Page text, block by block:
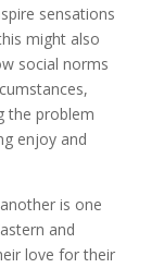
sensations
might also
social norms
the problem
enjoy and
is one
and
love for their